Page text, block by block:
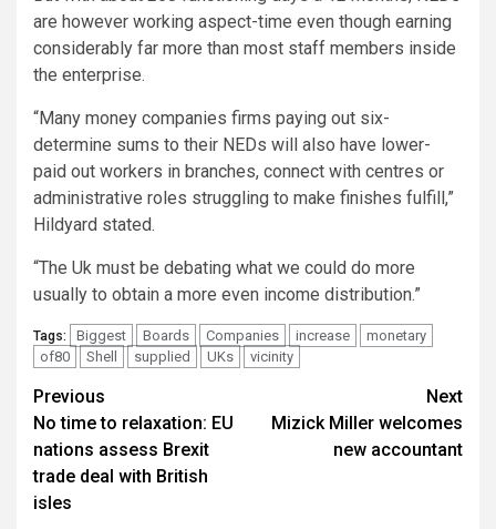
are however working aspect-time even though earning
considerably far more than most staff members inside
the enterprise.
“Many money companies firms paying out six-
determine sums to their NEDs will also have lower-
paid out workers in branches, connect with centres or
administrative roles struggling to make finishes fulfill,”
Hildyard stated.
“The Uk must be debating what we could do more
usually to obtain a more even income distribution.”
Tags: Biggest Boards Companies increase
monetary
of80
Shell supplied UKs vicinity
Post
navigation
Previous
No time to relaxation: EU
nations assess Brexit
trade deal with British
isles
Next
Mizick Miller welcomes
new accountant